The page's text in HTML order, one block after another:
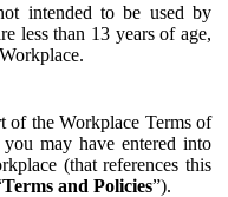
intended to be used by
less than 13 years of age,
of the Workplace Terms of
may have entered into
(that references this
Terms and Policies”).